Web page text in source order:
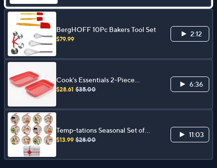
BergHOFF 10Pc Bakers Tool Set
$79.99
2:12
Cook's Essentials 2-Piece
Nonstick Glass Bakeware Set
$28.61 $35.00
6:36
Temp-tations Seasonal Set of
(12) 6" Plates with Ribbons
$13.99 $28.00
11:03